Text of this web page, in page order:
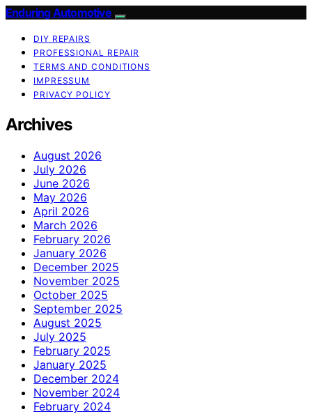
Enduring Automotive
DIY REPAIRS
PROFESSIONAL REPAIR
TERMS AND CONDITIONS
IMPRESSUM
PRIVACY POLICY
Archives
August 2026
July 2026
June 2026
May 2026
April 2026
March 2026
February 2026
January 2026
December 2025
November 2025
October 2025
September 2025
August 2025
July 2025
February 2025
January 2025
December 2024
November 2024
February 2024